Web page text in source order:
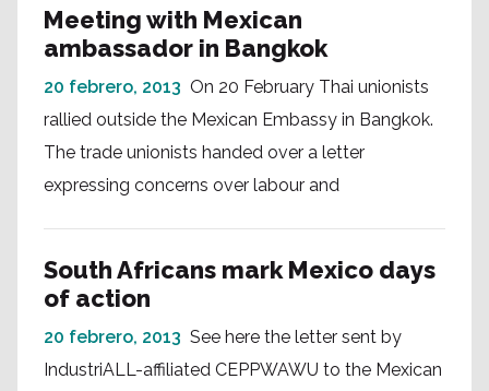
Meeting with Mexican
ambassador in Bangkok
20 febrero, 2013 On 20 February Thai unionists
rallied outside the Mexican Embassy in Bangkok.
The trade unionists handed over a letter
expressing concerns over labour and
South Africans mark Mexico days
of action
20 febrero, 2013 See here the letter sent by
IndustriALL-affiliated CEPPWAWU to the Mexican